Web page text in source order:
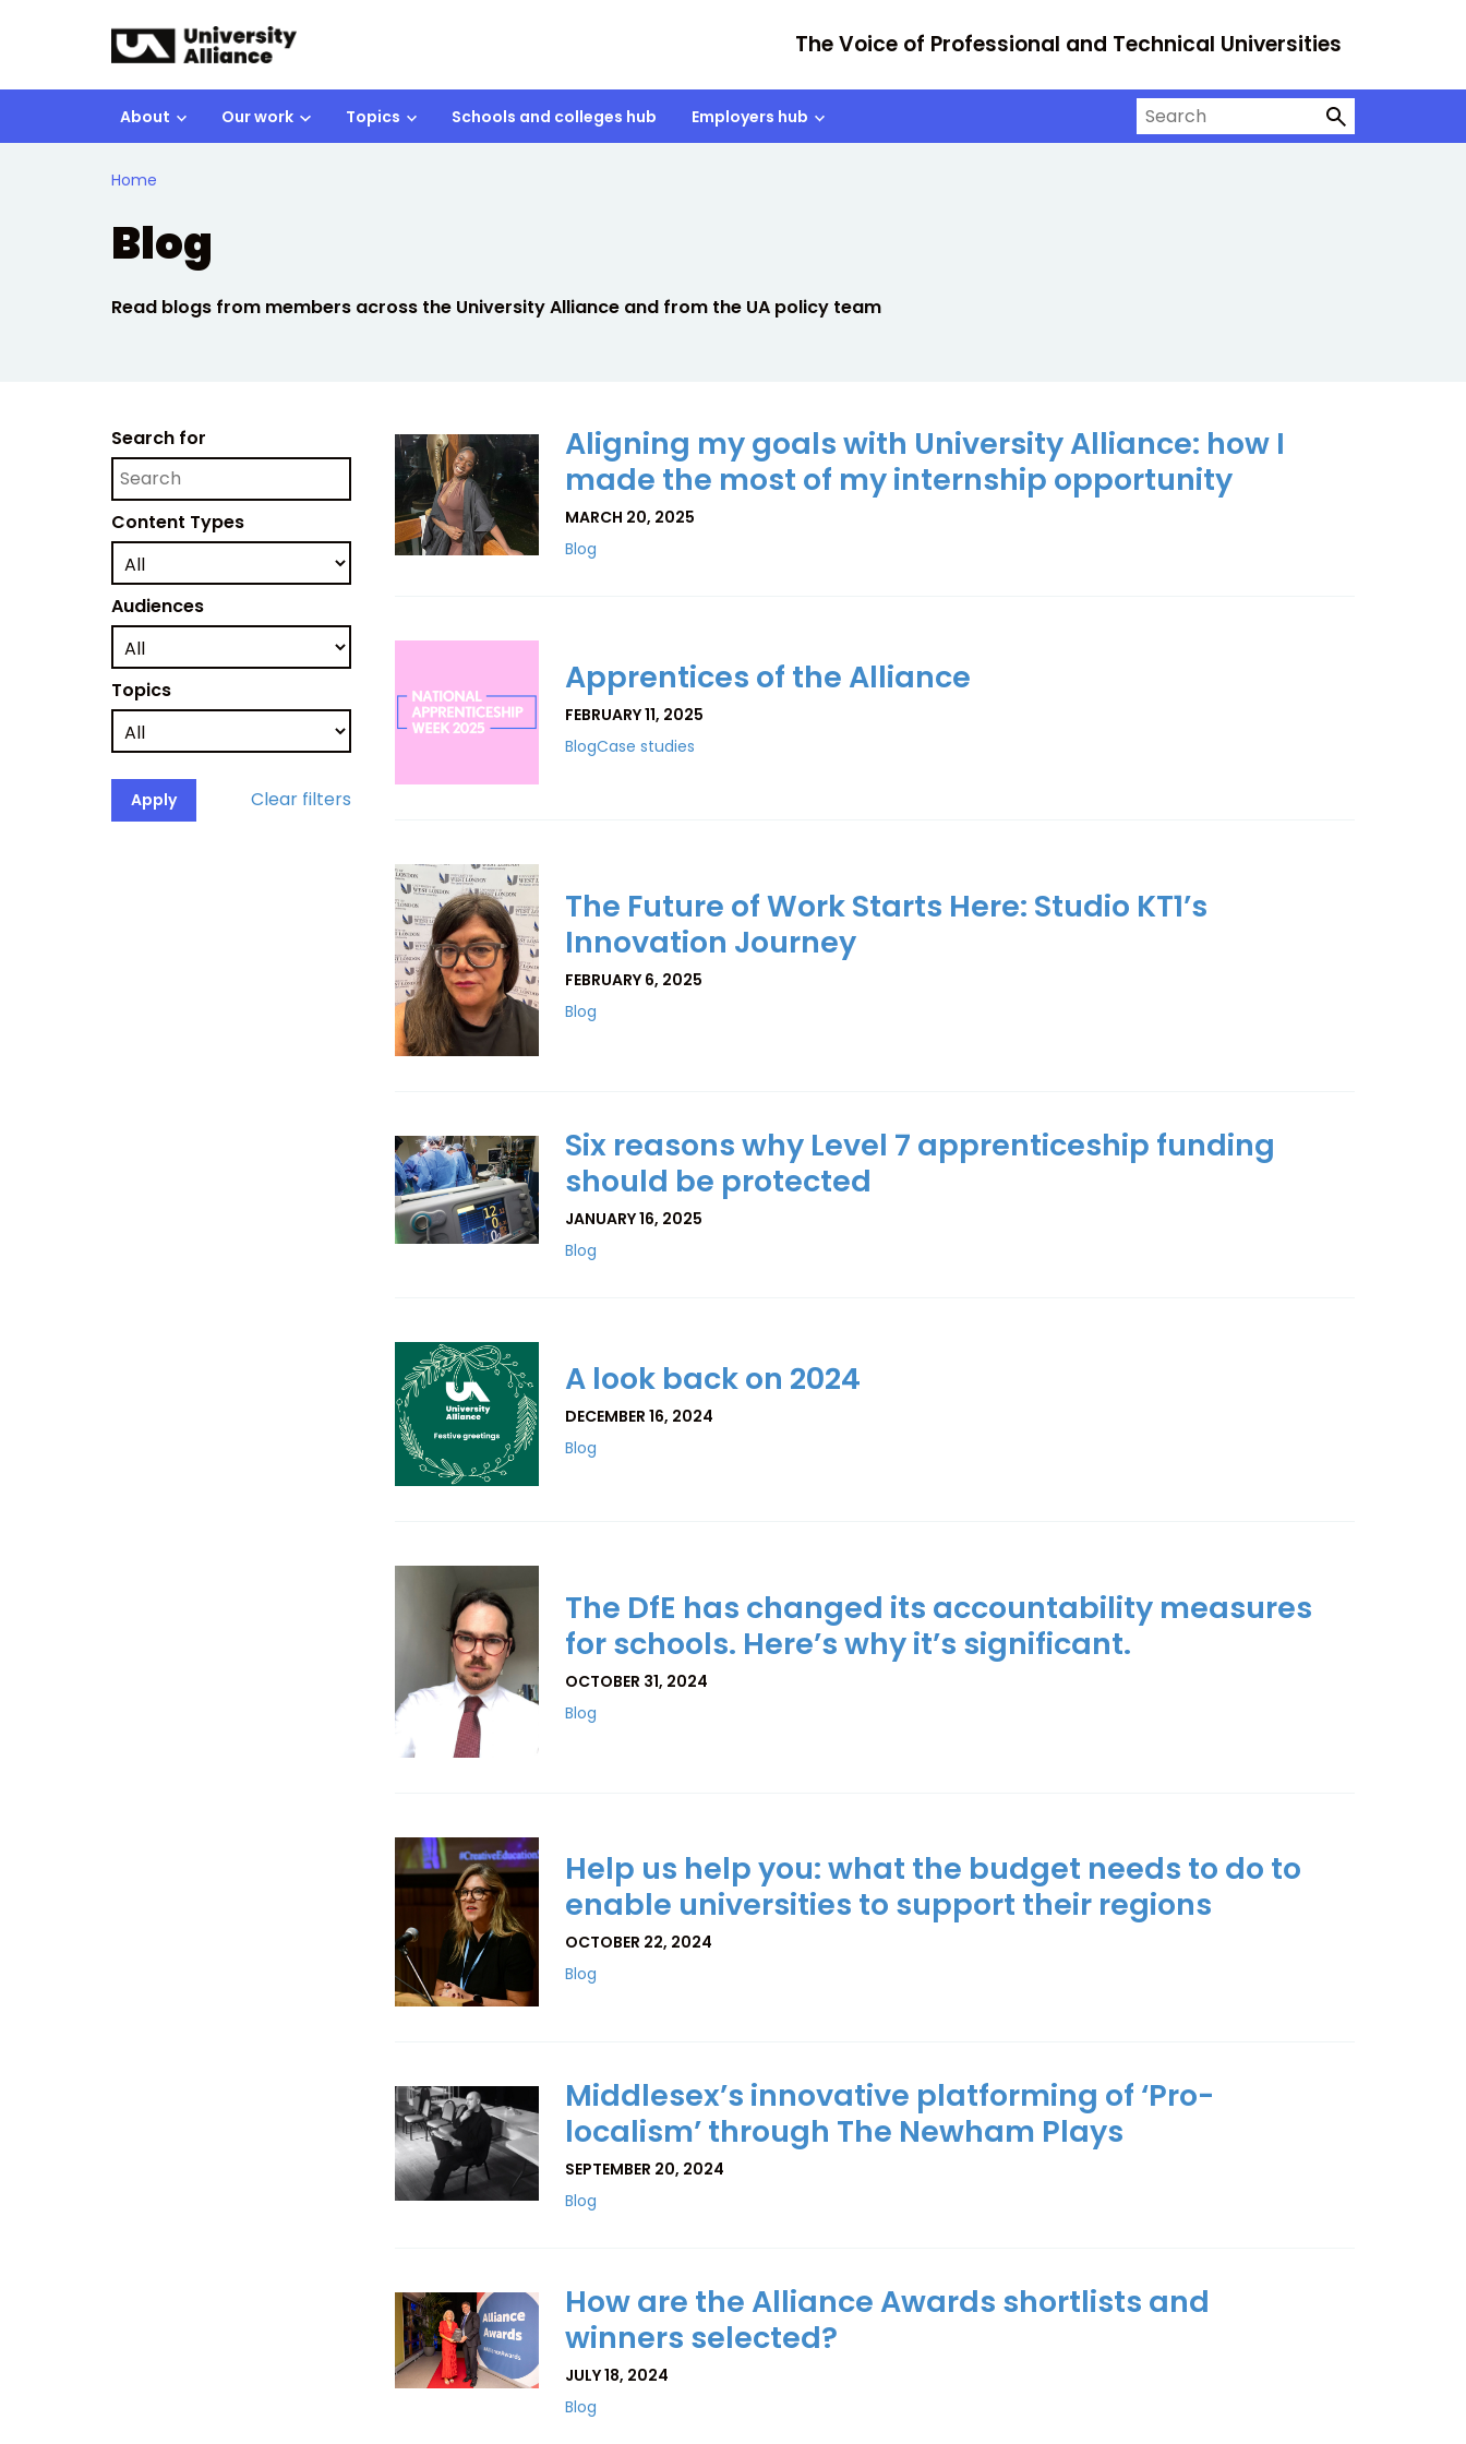
The Voice of Professional and Technical Universities
Search on University Alliance
About Our work Topics Schools and colleges hub Employers hub
Home
Blog
Read blogs from members across the University Alliance and from the UA policy team
Search for
Content Types
Audiences
Topics
Clear filters
Aligning my goals with University Alliance: how I
made the most of my internship opportunity
MARCH 20, 2025
Blog
Apprentices of the Alliance
FEBRUARY 11, 2025
BlogCase studies
The Future of Work Starts Here: Studio KT1’s
Innovation Journey
FEBRUARY 6, 2025
Blog
Six reasons why Level 7 apprenticeship funding
should be protected
JANUARY 16, 2025
Blog
A look back on 2024
DECEMBER 16, 2024
Blog
The DfE has changed its accountability measures
for schools. Here’s why it’s significant.
OCTOBER 31, 2024
Blog
Help us help you: what the budget needs to do to
enable universities to support their regions
OCTOBER 22, 2024
Blog
Middlesex’s innovative platforming of ‘Pro-
localism’ through The Newham Plays
SEPTEMBER 20, 2024
Blog
How are the Alliance Awards shortlists and
winners selected?
JULY 18, 2024
Blog